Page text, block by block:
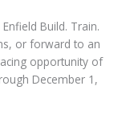
Build. Train.
or forward to an
opportunity of
December 1,